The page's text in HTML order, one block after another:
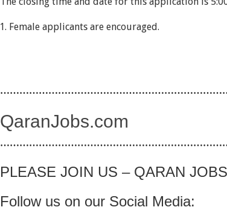
Female applicants are encouraged.
QaranJobs.com
PLEASE JOIN US – QARAN JOBS
Follow us on our Social Media: